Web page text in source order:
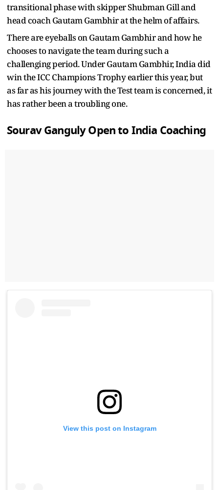
transitional phase with skipper Shubman Gill and
head coach Gautam Gambhir at the helm of affairs.
There are eyeballs on Gautam Gambhir and how he
chooses to navigate the team during such a
challenging period. Under Gautam Gambhir, India did
win the ICC Champions Trophy earlier this year, but
as far as his journey with the Test team is concerned, it
has rather been a troubling one.
Sourav Ganguly Open to India Coaching
View this post on Instagram